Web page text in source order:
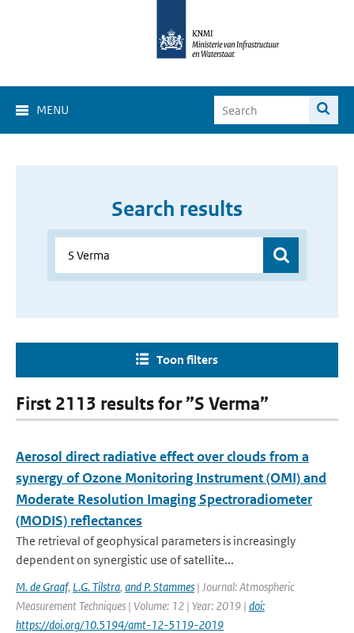
MENU
Search results
Toon filters
First 2113 results for ”S Verma”
Aerosol direct radiative effect over clouds from a
synergy of Ozone Monitoring Instrument (OMI) and
Moderate Resolution Imaging Spectroradiometer
(MODIS) reflectances
The retrieval of geophysical parameters is increasingly
dependent on synergistic use of satellite...
M. de Graaf, L.G. Tilstra, and P. Stammes | Journal: Atmospheric
Measurement Techniques | Volume: 12 | Year: 2019 | doi:
https://doi.org/10.5194/amt-12-5119-2019